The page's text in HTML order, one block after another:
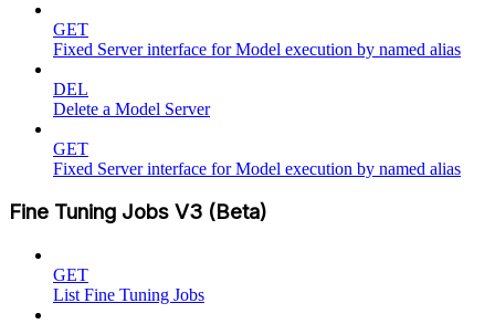
GET
Fixed Server interface for Model execution by named alias
DEL
Delete a Model Server
GET
Fixed Server interface for Model execution by named alias
Fine Tuning Jobs V3 (Beta)
GET
List Fine Tuning Jobs